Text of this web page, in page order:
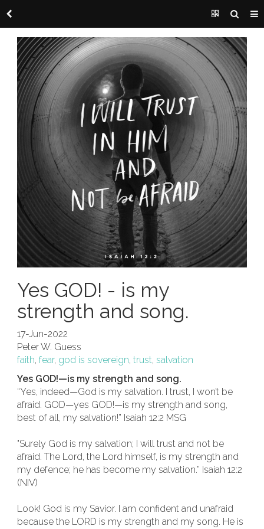
Yes GOD! - is my
strength and song.
17-Jun-2022
Peter W. Guess
faith, fear, god is sovereign, trust, salvation
Yes GOD!—is my strength and song.
“Yes, indeed—God is my salvation. I trust, I won’t be
afraid. GOD—yes GOD!—is my strength and song,
best of all, my salvation!” Isaiah 12:2 MSG
"Surely God is my salvation; I will trust and not be
afraid. The Lord, the Lord himself, is my strength and
my defence; he has become my salvation.” Isaiah 12:2
(NIV)
Look! God is my Savior. I am confident and unafraid
because the LORD is my strength and my song. He is